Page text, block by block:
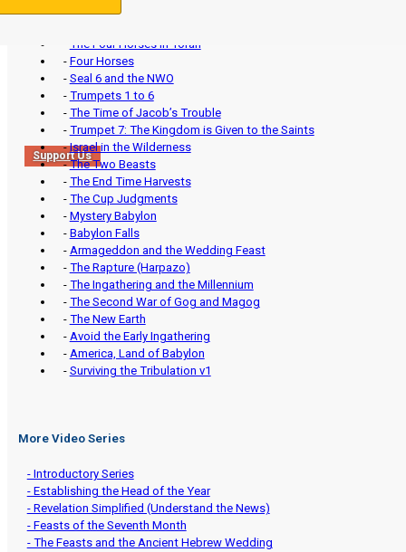
Support Us
The Four Horses in Torah
- Four Horses
- Seal 6 and the NWO
- Trumpets 1 to 6
- The Time of Jacob’s Trouble
- Trumpet 7: The Kingdom is Given to the Saints
-Israel in the Wilderness
-The Two Beasts
- The End Time Harvests
- The Cup Judgments
- Mystery Babylon
- Babylon Falls
- Armageddon and the Wedding Feast
- The Rapture (Harpazo)
- The Ingathering and the Millennium
- The Second War of Gog and Magog
- The New Earth
- Avoid the Early Ingathering
- America, Land of Babylon
- Surviving the Tribulation v1
More Video Series
- Introductory Series
- Establishing the Head of the Year
- Revelation Simplified (Understand the News)
- Feasts of the Seventh Month
- The Feasts and the Ancient Hebrew Wedding